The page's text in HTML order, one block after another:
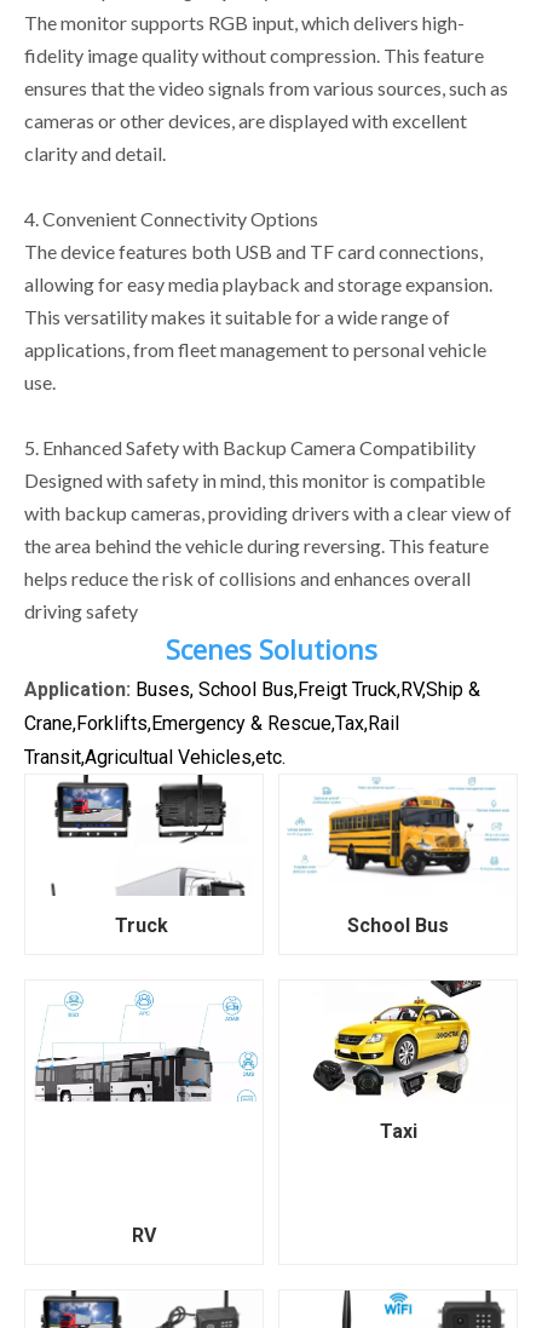
The monitor supports RGB input, which delivers high-
fidelity image quality without compression. This feature
ensures that the video signals from various sources, such as
cameras or other devices, are displayed with excellent
clarity and detail.
4. Convenient Connectivity Options
The device features both USB and TF card connections,
allowing for easy media playback and storage expansion.
This versatility makes it suitable for a wide range of
applications, from fleet management to personal vehicle
use.
5. Enhanced Safety with Backup Camera Compatibility
Designed with safety in mind, this monitor is compatible
with backup cameras, providing drivers with a clear view of
the area behind the vehicle during reversing. This feature
helps reduce the risk of collisions and enhances overall
driving safety
Scenes Solutions
Application: Buses, School Bus,Freigt Truck,RV,Ship &
Crane,Forklifts,Emergency & Rescue,Tax,Rail
Transit,Agricultual Vehicles,etc.
Truck School Bus
RV
Taxi